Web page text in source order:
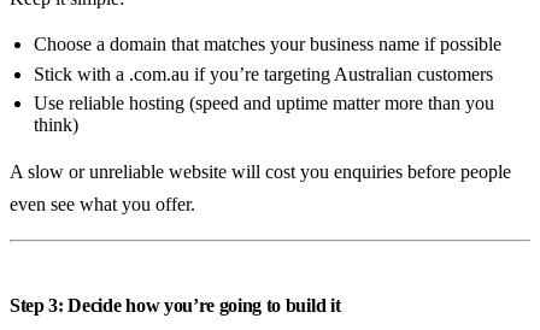
Choose a domain that matches your business name if possible
Stick with a .com.au if you’re targeting Australian customers
Use reliable hosting (speed and uptime matter more than you
think)
A slow or unreliable website will cost you enquiries before people
even see what you offer.
Step 3: Decide how you’re going to build it